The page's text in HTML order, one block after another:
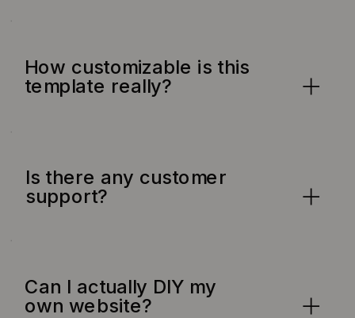
How customizable is this
template really?
Is there any customer
support?
Can I actually DIY my
own website?